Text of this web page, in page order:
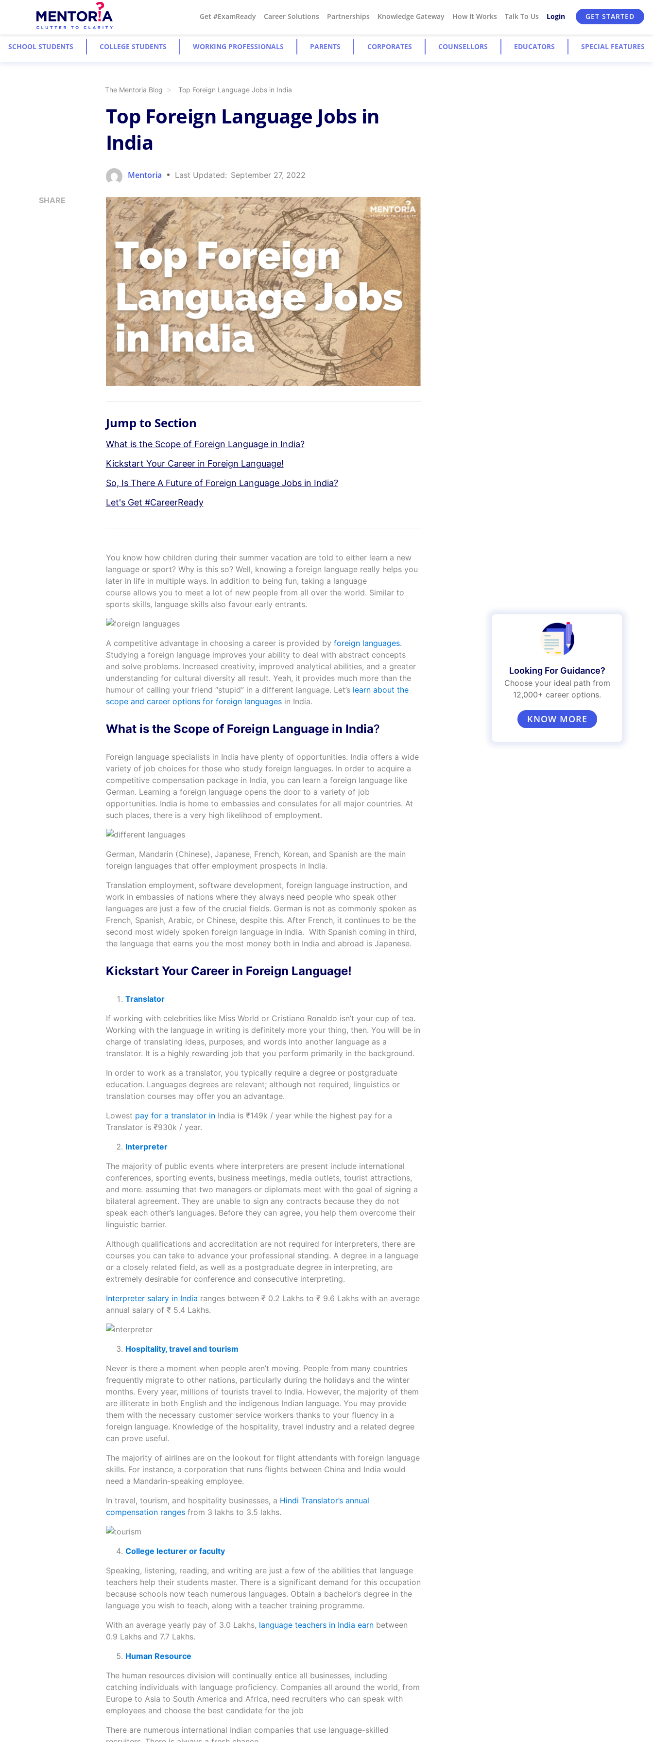
Get #ExamReady Career Solutions Partnerships Knowledge Gateway How It Works Talk To Us Login GET STARTED
SCHOOL STUDENTS COLLEGE STUDENTS WORKING PROFESSIONALS PARENTS CORPORATES COUNSELLORS EDUCATORS SPECIAL FEATURES
The Mentoria Blog Top Foreign Language Jobs in India
SHARE
Top Foreign Language Jobs in
India
Mentoria Last Updated: September 27, 2022
Jump to Section
What is the Scope of Foreign Language in India?
Kickstart Your Career in Foreign Language!
So, Is There A Future of Foreign Language Jobs in India?
Let's Get #CareerReady
You know how children during their summer vacation are told to either learn a new
language or sport? Why is this so? Well, knowing a foreign language really helps you
later in life in multiple ways. In addition to being fun, taking a language
course allows you to meet a lot of new people from all over the world. Similar to
sports skills, language skills also favour early entrants.
A competitive advantage in choosing a career is provided by foreign languages.
Studying a foreign language improves your ability to deal with abstract concepts
and solve problems. Increased creativity, improved analytical abilities, and a greater
understanding for cultural diversity all result. Yeah, it provides much more than the
humour of calling your friend “stupid” in a different language. Let’s learn about the
scope and career options for foreign languagesin India.
What is the Scope of Foreign Language in India?
Foreign language specialists in India have plenty of opportunities. India offers a wide
variety of job choices for those who study foreign languages. In order to acquire a
competitive compensation package in India, you can learn a foreign language like
German. Learning a foreign language opens the door to a variety of job
opportunities. India is home to embassies and consulates for all major countries. At
such places, there is a very high likelihood of employment.
German, Mandarin (Chinese), Japanese, French, Korean, and Spanish are the main
foreign languages that offer employment prospects in India.
Translation employment, software development, foreign language instruction, and
work in embassies of nations where they always need people who speak other
languages are just a few of the crucial fields. German is not as commonly spoken as
French, Spanish, Arabic, or Chinese, despite this. After French, it continues to be the
second most widely spoken foreign language in India. With Spanish coming in third,
the language that earns you the most money both in India and abroad is Japanese.
Kickstart Your Career in Foreign Language!
Translator
If working with celebrities like Miss World or Cristiano Ronaldo isn’t your cup of tea.
Working with the language in writing is definitely more your thing, then. You will be in
charge of translating ideas, purposes, and words into another language as a
translator. It is a highly rewarding job that you perform primarily in the background.
In order to work as a translator, you typically require a degree or postgraduate
education. Languages degrees are relevant; although not required, linguistics or
translation courses may offer you an advantage.
Lowest pay for a translator inIndia is ₹149k / year while the highest pay for a
Translator is ₹930k / year.
Interpreter
The majority of public events where interpreters are present include international
conferences, sporting events, business meetings, media outlets, tourist attractions,
and more. assuming that two managers or diplomats meet with the goal of signing a
bilateral agreement. They are unable to sign any contracts because they do not
speak each other’s languages. Before they can agree, you help them overcome their
linguistic barrier.
Although qualifications and accreditation are not required for interpreters, there are
courses you can take to advance your professional standing. A degree in a language
or a closely related field, as well as a postgraduate degree in interpreting, are
extremely desirable for conference and consecutive interpreting.
Interpreter salary in India ranges between ₹ 0.2 Lakhs to ₹ 9.6 Lakhs with an average
annual salary of ₹ 5.4 Lakhs.
Hospitality, travel and tourism
Never is there a moment when people aren’t moving. People from many countries
frequently migrate to other nations, particularly during the holidays and the winter
months. Every year, millions of tourists travel to India. However, the majority of them
are illiterate in both English and the indigenous Indian language. You may provide
them with the necessary customer service workers thanks to your fluency in a
foreign language. Knowledge of the hospitality, travel industry and a related degree
can prove useful.
The majority of airlines are on the lookout for flight attendants with foreign language
skills. For instance, a corporation that runs flights between China and India would
need a Mandarin-speaking employee.
In travel, tourism, and hospitality businesses, a Hindi Translator’s annual
compensation rangesfrom 3 lakhs to 3.5 lakhs.
College lecturer or faculty
Speaking, listening, reading, and writing are just a few of the abilities that language
teachers help their students master. There is a significant demand for this occupation
because schools now teach numerous languages. Obtain a bachelor’s degree in the
language you wish to teach, along with a teacher training programme.
With an average yearly pay of 3.0 Lakhs, language teachers in India earnbetween
0.9 Lakhs and 7.7 Lakhs.
Human Resource
The human resources division will continually entice all businesses, including
catching individuals with language proficiency. Companies all around the world, from
Europe to Asia to South America and Africa, need recruiters who can speak with
employees and choose the best candidate for the job
There are numerous international Indian companies that use language-skilled
Looking For Guidance?
Choose your ideal path from
12,000+ career options.
KNOW MORE